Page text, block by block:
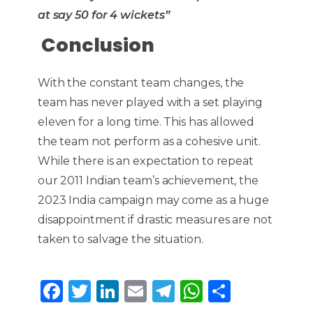
at say 50 for 4 wickets”
Conclusion
With the constant team changes, the
team has never played with a set playing
eleven for a long time. This has allowed
the team not perform as a cohesive unit.
While there is an expectation to repeat
our 2011 Indian team’s achievement, the
2023 India campaign may come as a huge
disappointment if drastic measures are not
taken to salvage the situation.
F T Li E T W S